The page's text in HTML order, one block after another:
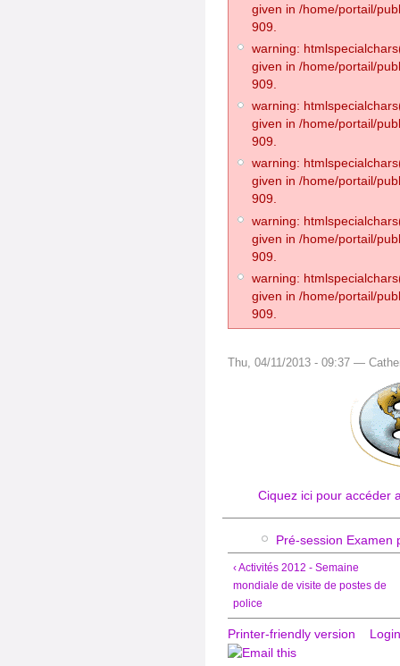
given in /home/portail/
909.
warning:
given in /home/portail/
909.
warning:
given in /home/portail/
909.
warning:
given in /home/portail/
909.
warning:
given in /home/portail/
909.
warning:
given in /home/portail/
909.
Thu, 04/11/2013 - 09:37 —
Ciquez ici pour accéder
Pré-session Examen
‹ Activités 2012 - Semaine
mondiale de visite de postes de
police
Printer-friendly version Login